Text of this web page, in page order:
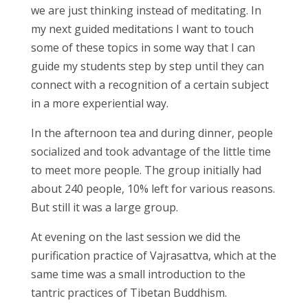
we are just thinking instead of meditating. In
my next guided meditations I want to touch
some of these topics in some way that I can
guide my students step by step until they can
connect with a recognition of a certain subject
in a more experiential way.
In the afternoon tea and during dinner, people
socialized and took advantage of the little time
to meet more people. The group initially had
about 240 people, 10% left for various reasons.
But still it was a large group.
At evening on the last session we did the
purification practice of Vajrasattva, which at the
same time was a small introduction to the
tantric practices of Tibetan Buddhism.